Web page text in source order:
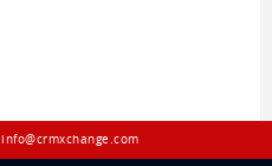
info@crmxchange.com